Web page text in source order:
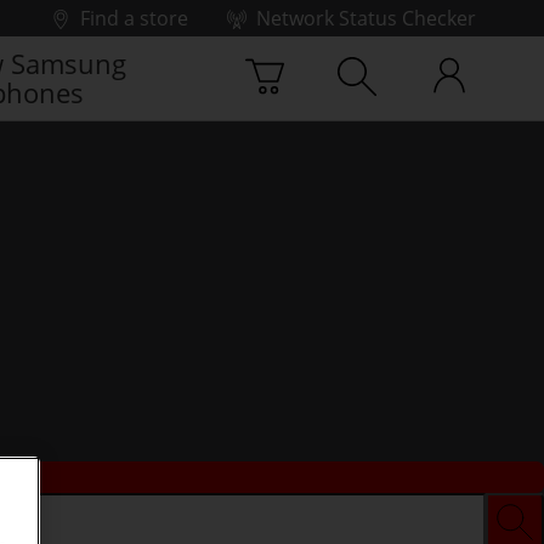
Find a store
Network Status Checker
Samsung